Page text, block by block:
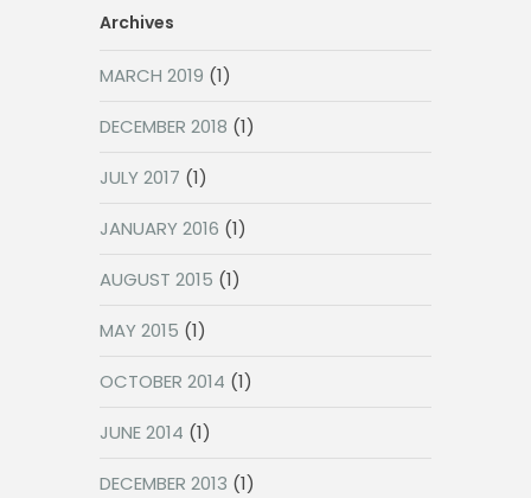
Archives
MARCH 2019 (1)
DECEMBER 2018 (1)
JULY 2017 (1)
JANUARY 2016 (1)
AUGUST 2015 (1)
MAY 2015 (1)
OCTOBER 2014 (1)
JUNE 2014 (1)
DECEMBER 2013 (1)